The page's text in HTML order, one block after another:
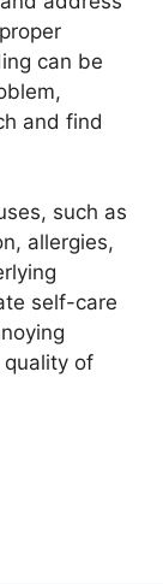
can be
and find
such as
allergies,
self-care
quality of